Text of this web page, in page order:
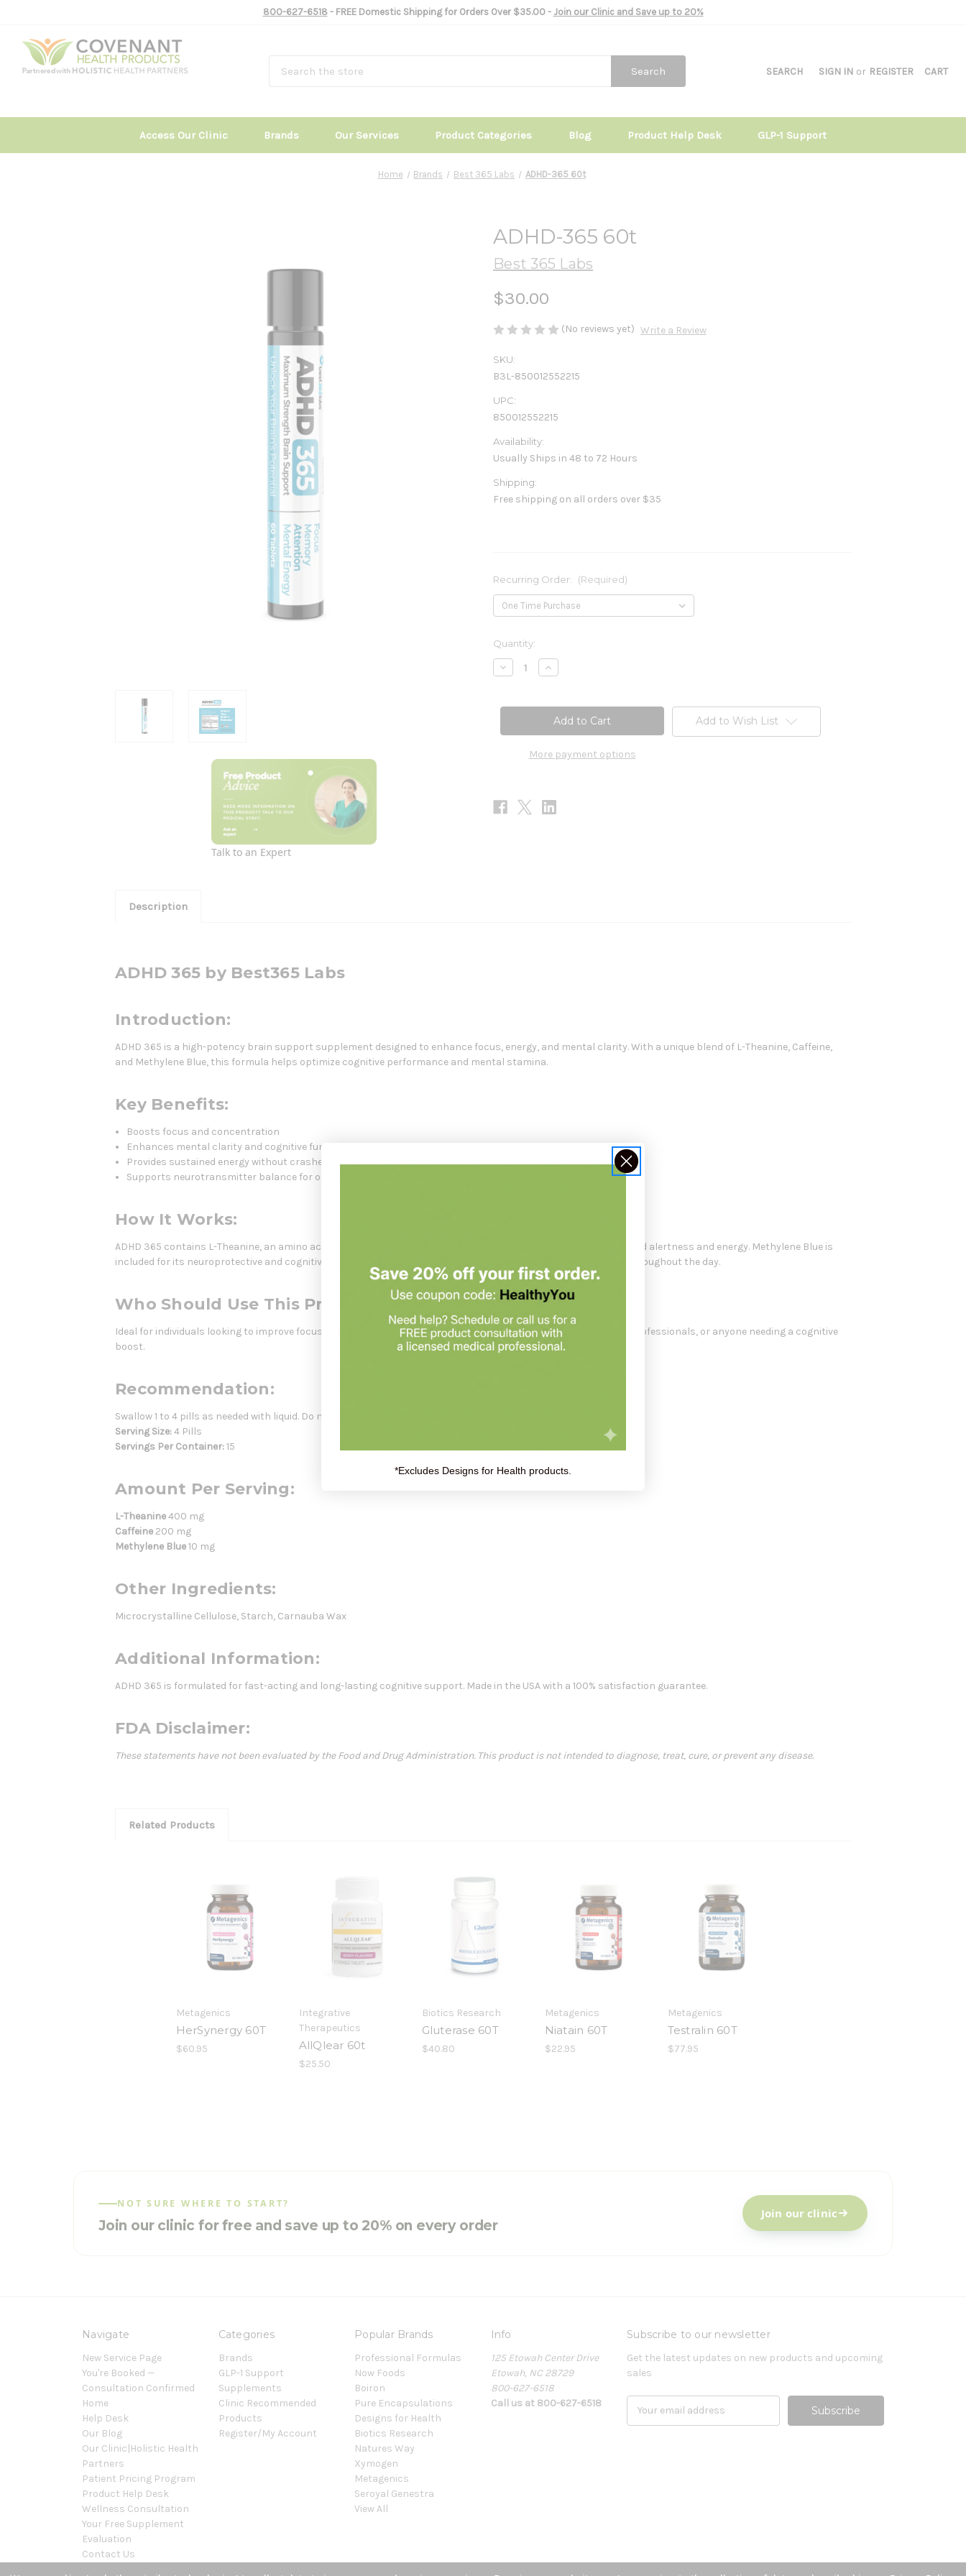
800-627-6518- FREE Domestic Shipping for Orders Over $35.00 - Join our Clinic and Save up to 20%
SEARCH SIGN IN or REGISTER CART
Search
Access Our Clinic Brands Our Services Product Categories Blog Product Help Desk GLP-1 Support
Home Brands Best 365 Labs ADHD-365 60t
Talk to an Expert
ADHD-365 60t
Best 365 Labs
$30.00
(No reviews yet) Write a Review
SKU:
B3L-850012552215
UPC:
850012552215
Availability:
Usually Ships in 48 to 72 Hours
Shipping:
Free shipping on all orders over $35
Recurring Order: (Required)
Current
Stock:
Quantity:
Decrease
Quantity
365
Increase
Quantity
365
60t
More payment options
Add to Wish List
Description
ADHD 365 by Best365 Labs
Introduction:
ADHD 365 is a high-potency brain support supplement designed to enhance focus, energy, and mental clarity. With a unique blend of L-Theanine, Caffeine,
and Methylene Blue, this formula helps optimize cognitive performance and mental stamina.
Key Benefits:
Boosts focus and concentration
Enhances mental clarity and cognitive function
Provides sustained energy without crashes
Supports neurotransmitter balance for optimal brain performance
How It Works:
ADHD 365 contains L-Theanine, an amino acid known for its calming effects, combined with Caffeine for enhanced alertness and energy. Methylene Blue is
included for its neuroprotective and cognitive-enhancing properties, helping to support mental performance throughout the day.
Who Should Use This Product:
Ideal for individuals looking to improve focus, mental clarity, and sustained energy levels. Perfect for students, professionals, or anyone needing a cognitive
boost.
Recommendation:
Swallow 1 to 4 pills as needed with liquid. Do not exceed 8 pills daily. Swallow whole; do not chew.
Serving Size:4 Pills
Servings Per Container:15
Amount Per Serving:
L-Theanine400 mg
Caffeine 200 mg
Methylene Blue10 mg
Other Ingredients:
Microcrystalline Cellulose, Starch, Carnauba Wax
Additional Information:
ADHD 365 is formulated for fast-acting and long-lasting cognitive support. Made in the USA with a 100% satisfaction guarantee.
FDA Disclaimer:
These statements have not been evaluated by the Food and Drug Administration. This product is not intended to diagnose, treat, cure, or prevent any disease.
Related Products
Metagenics
HerSynergy 60T
$60.95
Integrative
Therapeutics
AllQlear 60t
$25.50
Biotics Research
Gluterase 60T
$40.80
Metagenics
Niatain 60T
$22.95
Metagenics
Testralin 60T
$77.95
NOT SURE WHERE TO START?
Join our clinic for free and save up to 20% on every order
Join our clinic
Navigate
New Service Page
You're Booked —
Consultation Confirmed
Home
Help Desk
Our Blog
Our Clinic|Holistic Health
Partners
Patient Pricing Program
Product Help Desk
Wellness Consultation
Your Free Supplement
Evaluation
Contact Us
Categories
Brands
GLP-1 Support
Supplements
Clinic Recommended
Products
Register/My Account
Popular Brands
Professional Formulas
Now Foods
Boiron
Pure Encapsulations
Designs for Health
Biotics Research
Natures Way
Xymogen
Metagenics
Seroyal Genestra
View All
Info
125 Etowah Center Drive
Etowah, NC 28729
800-627-6518
Call us at 800-627-6518
Subscribe to our newsletter
Get the latest updates on new products and upcoming
sales
*Excludes Designs for Health products.